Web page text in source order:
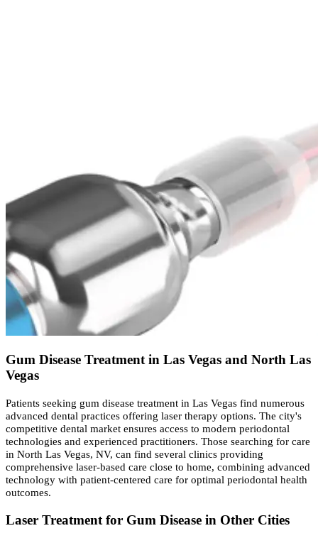
Gum Disease Treatment in Las Vegas and North Las
Vegas
Patients seeking gum disease treatment in Las Vegas find numerous
advanced dental practices offering laser therapy options. The city's
competitive dental market ensures access to modern periodontal
technologies and experienced practitioners. Those searching for care
in North Las Vegas, NV, can find several clinics providing
comprehensive laser-based care close to home, combining advanced
technology with patient-centered care for optimal periodontal health
outcomes.
Laser Treatment for Gum Disease in Other Cities